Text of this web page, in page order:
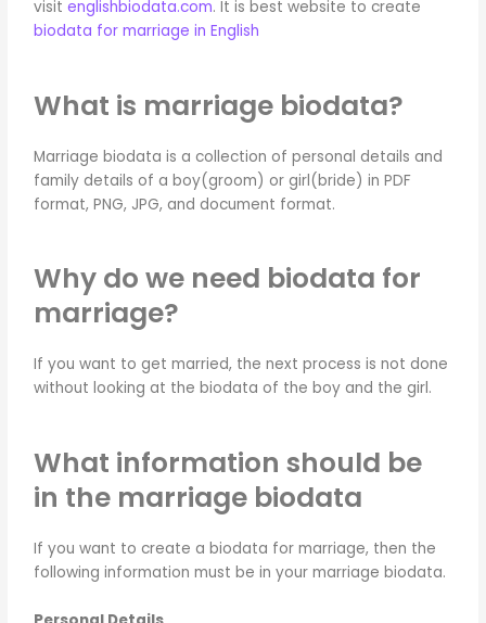
visitenglishbiodata.com. It is best website to create
biodata for marriage in English
What is marriage biodata?
Marriage biodata is a collection of personal details and
family details of a boy(groom) or girl(bride) in PDF
format, PNG, JPG, and document format.
Why do we need biodata for
marriage?
If you want to get married, the next process is not done
without looking at the biodata of the boy and the girl.
What information should be
in the marriage biodata
If you want to create a biodata for marriage, then the
following information must be in your marriage biodata.